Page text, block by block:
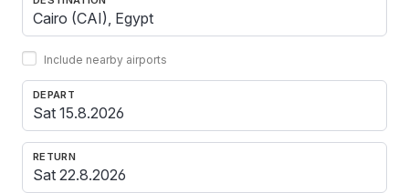
Include nearby airports
DEPART
RETURN